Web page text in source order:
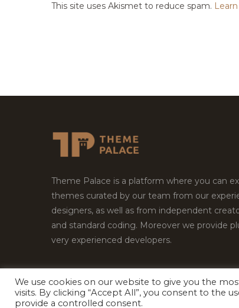
This site uses Akismet to reduce spam.
Theme Palace is a platform where you can
themes curated by our team from our
designers, as well as from independent
and standard coding. Moreover we provide
very experienced developers.
Copyright © 2026Theme Palace.All Rights
We use cookies on our website to give you the
visits. By clicking “Accept All”, you consent to the
provide a controlled consent.